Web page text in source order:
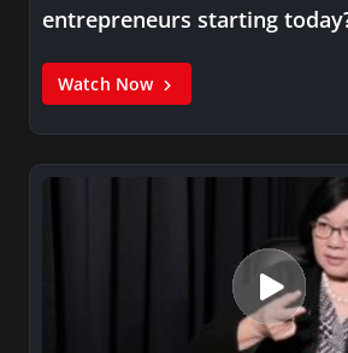
entrepreneurs starting
Watch Now